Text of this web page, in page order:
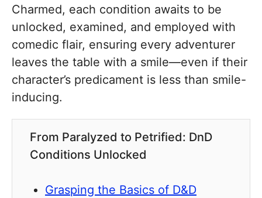
Charmed, each condition awaits to be
unlocked, examined, and employed with
comedic flair, ensuring every adventurer
leaves the table with a smile—even if their
character’s predicament is less than smile-
inducing.
From Paralyzed to Petrified: DnD
Conditions Unlocked
Grasping the Basics of D&D